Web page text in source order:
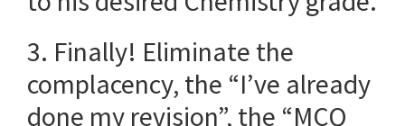
3. Finally! Eliminate the
complacency, the “I’ve already
done my revision”, the “MCQ